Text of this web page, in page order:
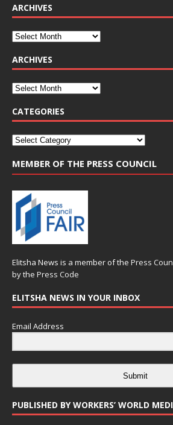
ARCHIVES
ARCHIVES
CATEGORIES
MEMBER OF THE PRESS COUNCIL
Elitsha News is a member of the Press
by the Press Code
ELITSHA NEWS IN YOUR INBOX
Email Address
Submit
PUBLISHED BY WORKERS’ WORLD